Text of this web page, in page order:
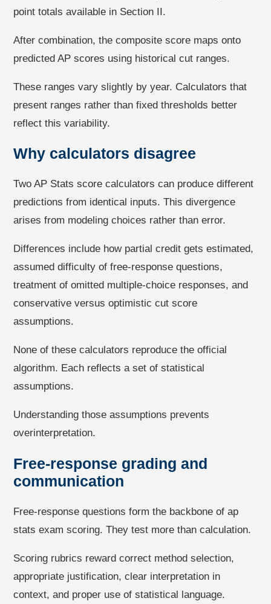
point totals available in Section II.
After combination, the composite score maps onto
predicted AP scores using historical cut ranges.
These ranges vary slightly by year. Calculators that
present ranges rather than fixed thresholds better
reflect this variability.
Why calculators disagree
Two AP Stats score calculators can produce different
predictions from identical inputs. This divergence
arises from modeling choices rather than error.
Differences include how partial credit gets estimated,
assumed difficulty of free-response questions,
treatment of omitted multiple-choice responses, and
conservative versus optimistic cut score
assumptions.
None of these calculators reproduce the official
algorithm. Each reflects a set of statistical
assumptions.
Understanding those assumptions prevents
overinterpretation.
Free-response grading and
communication
Free-response questions form the backbone of ap
stats exam scoring. They test more than calculation.
Scoring rubrics reward correct method selection,
appropriate justification, clear interpretation in
context, and proper use of statistical language.